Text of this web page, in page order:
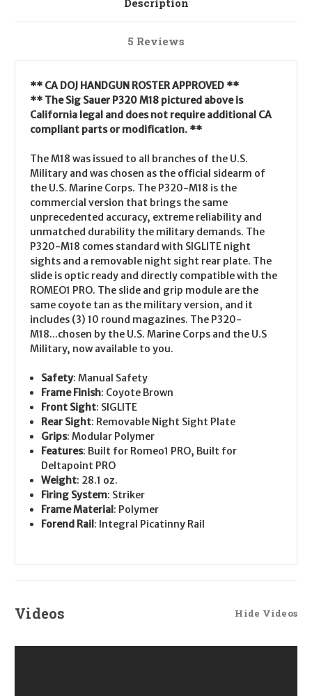
Description
5 Reviews
** CA DOJ HANDGUN ROSTER APPROVED **
** The Sig Sauer P320 M18 pictured above is
California legal and does not require additional CA
compliant parts or modification. **
The M18 was issued to all branches of the U.S.
Military and was chosen as the official sidearm of
the U.S. Marine Corps. The P320-M18 is the
commercial version that brings the same
unprecedented accuracy, extreme reliability and
unmatched durability the military demands. The
P320-M18 comes standard with SIGLITE night
sights and a removable night sight rear plate. The
slide is optic ready and directly compatible with the
ROMEO1 PRO. The slide and grip module are the
same coyote tan as the military version, and it
includes (3) 10 round magazines. The P320-
M18...chosen by the U.S. Marine Corps and the U.S
Military, now available to you.
Safety: Manual Safety
Frame Finish: Coyote Brown
Front Sight: SIGLITE
Rear Sight: Removable Night Sight Plate
Grips: Modular Polymer
Features: Built for Romeo1 PRO, Built for
Deltapoint PRO
Weight: 28.1 oz.
Firing System: Striker
Frame Material: Polymer
Forend Rail: Integral Picatinny Rail
Videos Hide Videos